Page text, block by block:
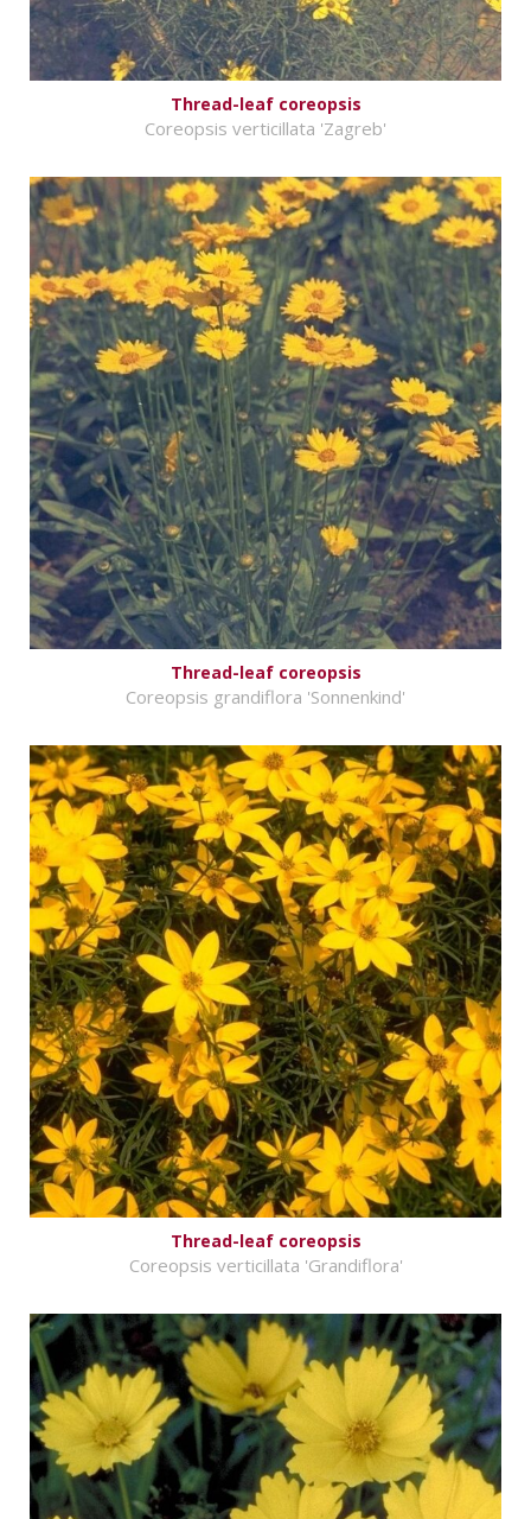
Thread-leaf coreopsis
Coreopsis verticillata 'Zagreb'
Thread-leaf coreopsis
Coreopsis grandiflora 'Sonnenkind'
Thread-leaf coreopsis
Coreopsis verticillata 'Grandiflora'